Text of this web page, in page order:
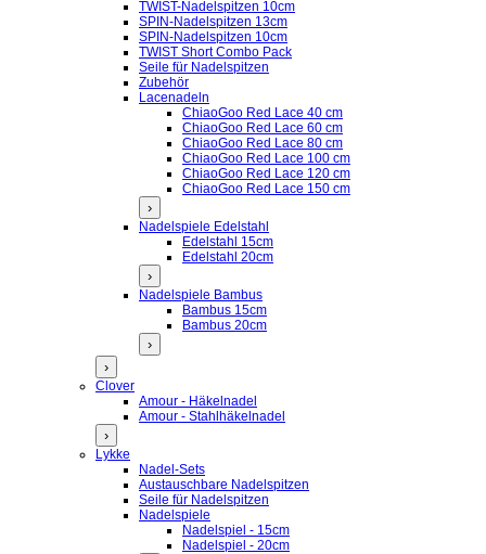
TWIST-Nadelspitzen 10cm
SPIN-Nadelspitzen 13cm
SPIN-Nadelspitzen 10cm
TWIST Short Combo Pack
Seile für Nadelspitzen
Zubehör
Lacenadeln
ChiaoGoo Red Lace 40 cm
ChiaoGoo Red Lace 60 cm
ChiaoGoo Red Lace 80 cm
ChiaoGoo Red Lace 100 cm
ChiaoGoo Red Lace 120 cm
ChiaoGoo Red Lace 150 cm
›
Nadelspiele Edelstahl
Edelstahl 15cm
Edelstahl 20cm
›
Nadelspiele Bambus
Bambus 15cm
Bambus 20cm
›
›
Clover
Amour - Häkelnadel
Amour - Stahlhäkelnadel
›
Lykke
Nadel-Sets
Austauschbare Nadelspitzen
Seile für Nadelspitzen
Nadelspiele
Nadelspiel - 15cm
Nadelspiel - 20cm